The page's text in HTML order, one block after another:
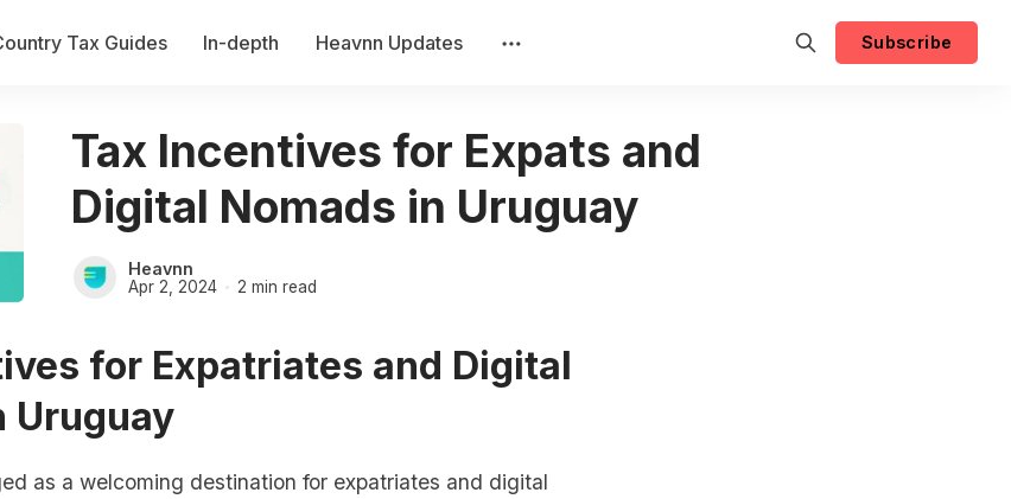
Tax Guides In-depth Heavnn Updates Subscribe
Tax Incentives for Expats and
Digital Nomads in Uruguay
Heavnn
Apr 2, 2024 2 min read
for Expatriates and Digital
Uruguay
as a welcoming destination for expatriates and digital